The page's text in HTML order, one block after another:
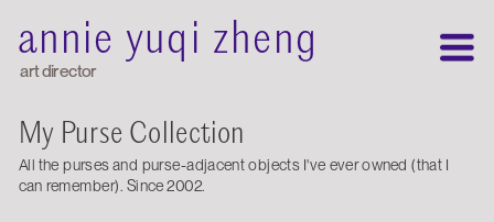
annie yuqi zheng
art director
My Purse Collection
All the purses and purse-adjacent objects I've ever owned (that I
can remember). Since 2002.